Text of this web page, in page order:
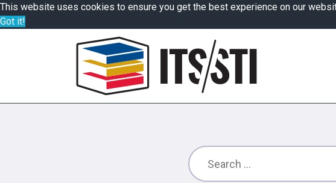
This website uses cookies to ensure you get the best experience on our
Got it!